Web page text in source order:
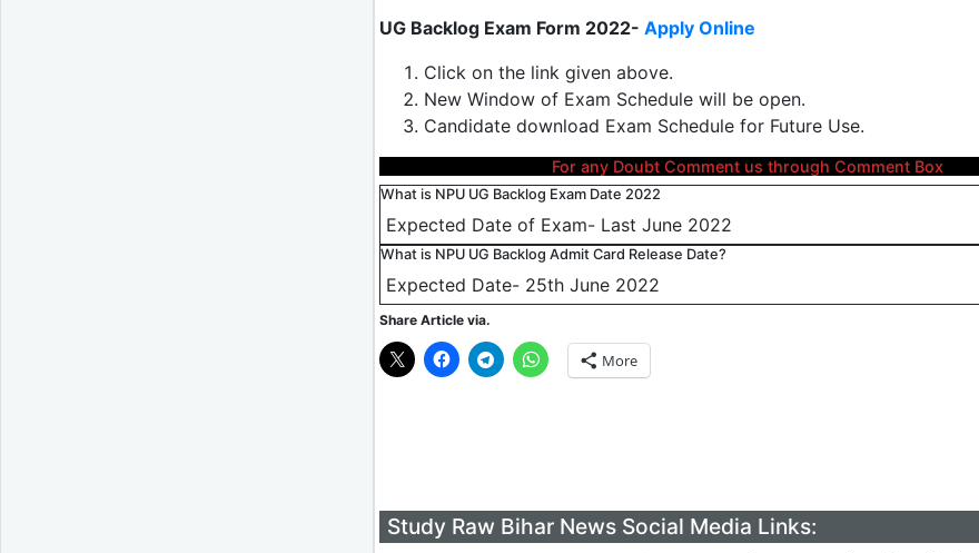
UG Backlog Exam Form 2022- Apply Online
Click on the link given above.
New Window of Exam Schedule will be open.
Candidate download Exam Schedule for Future Use.
For any Doubt Comment us through Comment Box
What is NPU UG Backlog Exam Date 2022
Expected Date of Exam- Last June 2022
What is NPU UG Backlog Admit Card Release Date?
Expected Date- 25th June 2022
Share Article via.
More
Study Raw Bihar News Social Media Links: